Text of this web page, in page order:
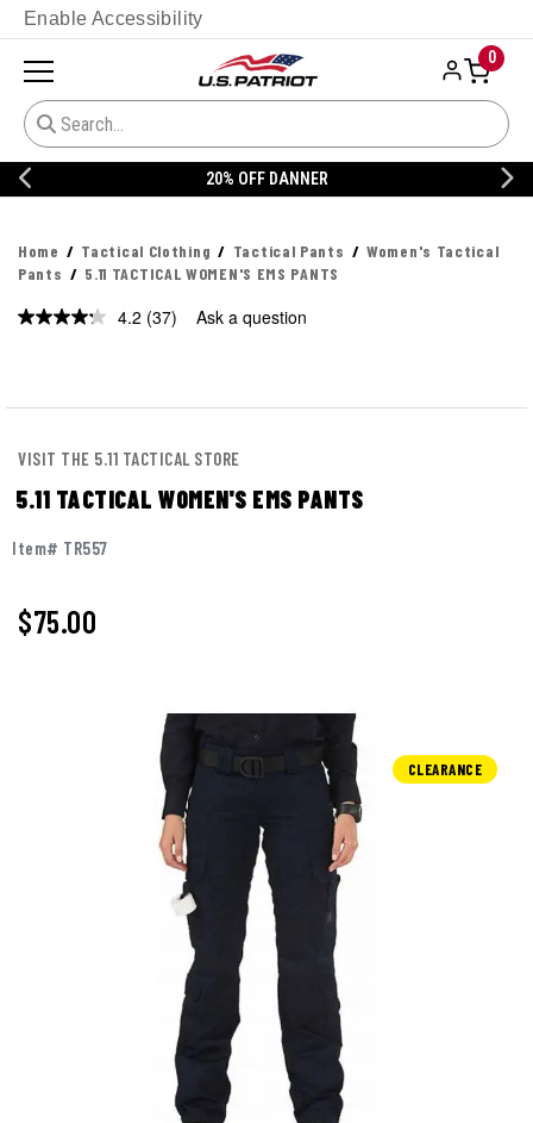
Enable Accessibility
0
20% OFF DANNER
Home Tactical Clothing Tactical Pants
Women's Tactical
Pants
5.11 TACTICAL WOMEN'S EMS PANTS
4.2 Read
(37) Ask a question
VISIT THE 5.11 TACTICAL STORE
5.11 TACTICAL WOMEN'S EMS PANTS
Item# TR557
$75.00
CLEARANCE